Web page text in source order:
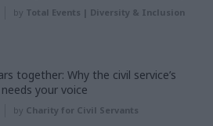
by Total Events | Diversity & Inclusion
together: Why the civil service’s
your voice
by Charity for Civil Servants